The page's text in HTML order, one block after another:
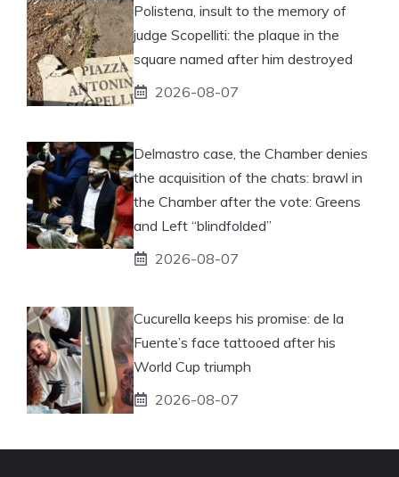
Polistena, insult to the memory of
judge Scopelliti: the plaque in the
square named after him destroyed
2026-08-07
Delmastro case, the Chamber denies
the acquisition of the chats: brawl in
the Chamber after the vote: Greens
and Left “blindfolded”
2026-08-07
Cucurella keeps his promise: de la
Fuente’s face tattooed after his
World Cup triumph
2026-08-07